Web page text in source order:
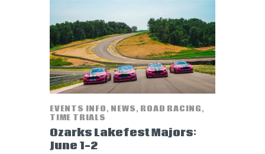
HELP WANTED
EVENTS INFO, NEWS, ROAD RACING,
TIME TRIALS
Ozarks Lakefest Majors:
June 1-2